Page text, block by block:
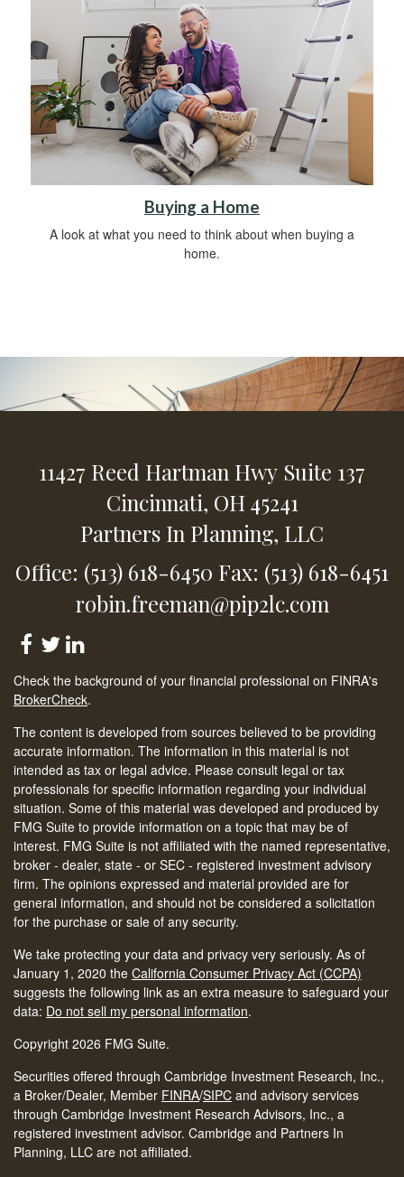
Buying a Home
A look at what you need to think about when buying a
home.
11427 Reed Hartman Hwy Suite 137
Cincinnati, OH 45241
Partners In Planning, LLC
Office: (513) 618-6450 Fax: (513) 618-6451
robin.freeman@pip2lc.com
Check the background of your financial professional on FINRA's
BrokerCheck.
The content is developed from sources believed to be providing
accurate information. The information in this material is not
intended as tax or legal advice. Please consult legal or tax
professionals for specific information regarding your individual
situation. Some of this material was developed and produced by
FMG Suite to provide information on a topic that may be of
interest. FMG Suite is not affiliated with the named representative,
broker - dealer, state - or SEC - registered investment advisory
firm. The opinions expressed and material provided are for
general information, and should not be considered a solicitation
for the purchase or sale of any security.
We take protecting your data and privacy very seriously. As of
January 1, 2020 the California Consumer Privacy Act (CCPA)
suggests the following link as an extra measure to safeguard your
data: Do not sell my personal information.
Copyright 2026 FMG Suite.
Securities offered through Cambridge Investment Research, Inc.,
a Broker/Dealer, Member FINRA/SIPC and advisory services
through Cambridge Investment Research Advisors, Inc., a
registered investment advisor. Cambridge and Partners In
Planning, LLC are not affiliated.